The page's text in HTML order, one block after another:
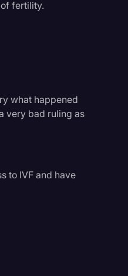
fertility.
what happened
very bad ruling as
to IVF and have